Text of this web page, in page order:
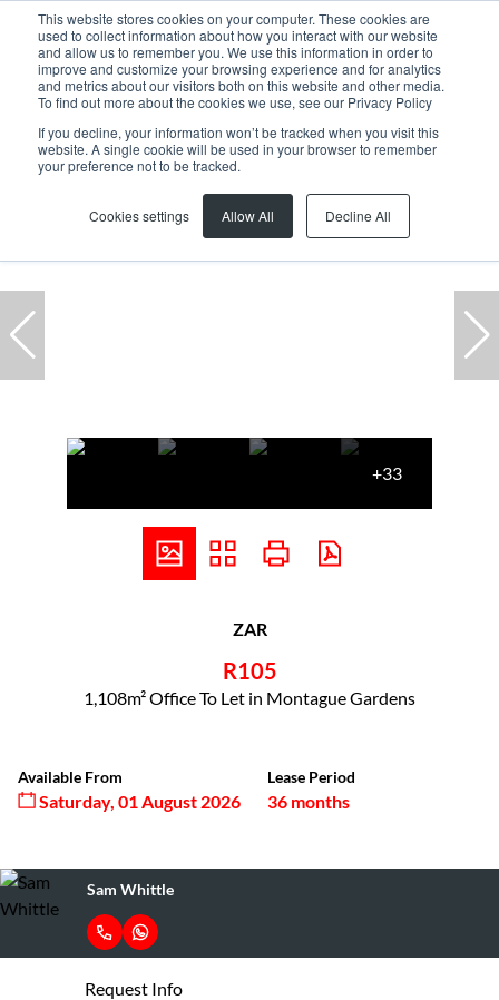
This website stores cookies on your computer. These cookies are
used to collect information about how you interact with our website
and allow us to remember you. We use this information in order to
improve and customize your browsing experience and for analytics
and metrics about our visitors both on this website and other media.
To find out more about the cookies we use, see our Privacy Policy
If you decline, your information won’t be tracked when you visit this
website. A single cookie will be used in your browser to remember
your preference not to be tracked.
Cookies settings Allow All Decline All
Home ... Unit 4 Rainbow Park, 13 Racecourse Road
+33
ZAR
R105
1,108m² Office To Let in Montague Gardens
Available From
Saturday, 01 August 2026
Lease Period
36 months
Sam Whittle
Request Info